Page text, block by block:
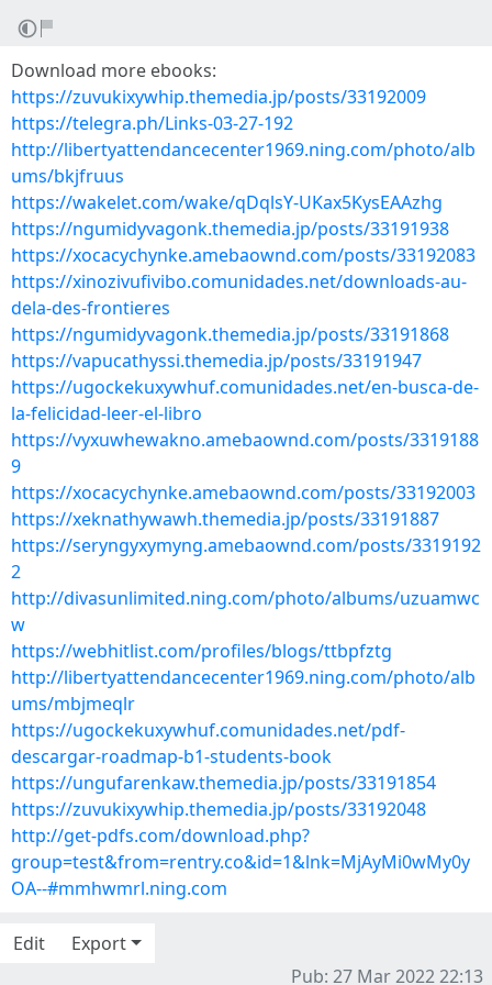
Download more ebooks:
https://zuvukixywhip.themedia.jp/posts/33192009
https://telegra.ph/Links-03-27-192
http://libertyattendancecenter1969.ning.com/photo/alb
ums/bkjfruus
https://wakelet.com/wake/qDqlsY-UKax5KysEAAzhg
https://ngumidyvagonk.themedia.jp/posts/33191938
https://xocacychynke.amebaownd.com/posts/33192083
https://xinozivufivibo.comunidades.net/downloads-au-
dela-des-frontieres
https://ngumidyvagonk.themedia.jp/posts/33191868
https://vapucathyssi.themedia.jp/posts/33191947
https://ugockekuxywhuf.comunidades.net/en-busca-de-
la-felicidad-leer-el-libro
https://vyxuwhewakno.amebaownd.com/posts/3319188
9
https://xocacychynke.amebaownd.com/posts/33192003
https://xeknathywawh.themedia.jp/posts/33191887
https://seryngyxymyng.amebaownd.com/posts/3319192
2
http://divasunlimited.ning.com/photo/albums/uzuamwc
w
https://webhitlist.com/profiles/blogs/ttbpfztg
http://libertyattendancecenter1969.ning.com/photo/alb
ums/mbjmeqlr
https://ugockekuxywhuf.comunidades.net/pdf-
descargar-roadmap-b1-students-book
https://ungufarenkaw.themedia.jp/posts/33191854
https://zuvukixywhip.themedia.jp/posts/33192048
http://get-pdfs.com/download.php?
group=test&from=rentry.co&id=1&lnk=MjAyMi0wMy0y
OA--#mmhwmrl.ning.com
Edit
Export
Pub: 27 Mar 2022 22:13